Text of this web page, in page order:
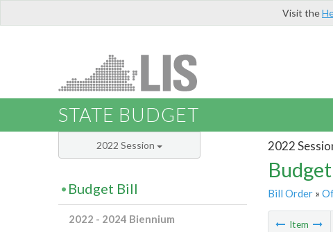
Visit the
STATE BUDGET
2022
Bill Order»
Item
2022 Session
Budget Bill
2022 - 2024 Biennium